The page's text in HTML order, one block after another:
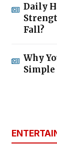
Daily
Fall?
Why
Simple